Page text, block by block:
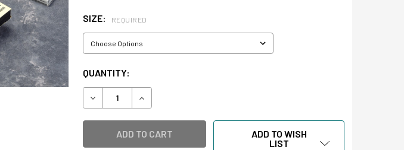
SIZE: REQUIRED
CURRENT
STOCK:
QUANTITY:
DECREASE QUANTITY OF INTERCEPT SHEETS FOR AUDIO & VIDEO
INCREASE QUANTITY OF INTERCEPT SHEETS FOR AUDIO &
ADD TO WISH
LIST